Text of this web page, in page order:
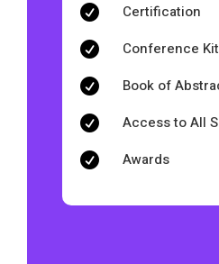
 Certification
 Conference Kit
 Book of
 Access to All
 Awards